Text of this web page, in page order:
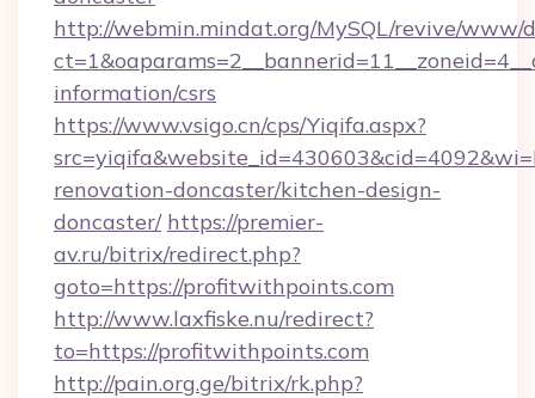
http://webmin.mindat.org/MySQL/revive/www/
information/csrs
https://www.vsigo.cn/cps/Yiqifa.aspx?
renovation-doncaster/kitchen-design-
doncaster/ https://premier-
av.ru/bitrix/redirect.php?
goto=https://profitwithpoints.com
http://www.laxfiske.nu/redirect?
to=https://profitwithpoints.com
http://pain.org.ge/bitrix/rk.php?